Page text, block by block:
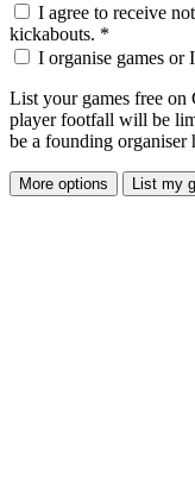
I agree to receive
kickabouts. *
I organise games or
List your games free
player footfall will be
be a founding organiser
More options List my